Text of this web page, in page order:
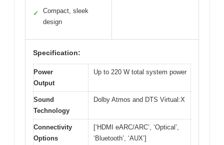
✓
Compact, sleek
design
Specification:
Power
Output
Up to 220 W total system power
Sound
Technology
Dolby Atmos and DTS Virtual:X
Connectivity
Options
[‘HDMI eARC/ARC’, ‘Optical’,
‘Bluetooth’, ‘AUX’]